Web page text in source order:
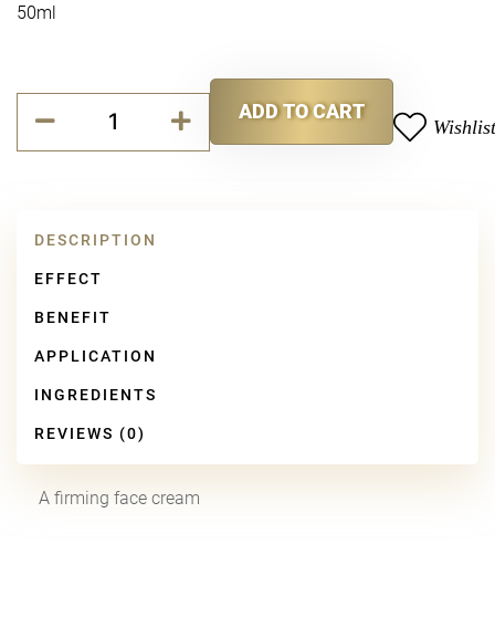
50ml
Collagen
Booster
ADD TO CART
Wishlist
DESCRIPTION
EFFECT
BENEFIT
APPLICATION
INGREDIENTS
REVIEWS (0)
A firming face cream